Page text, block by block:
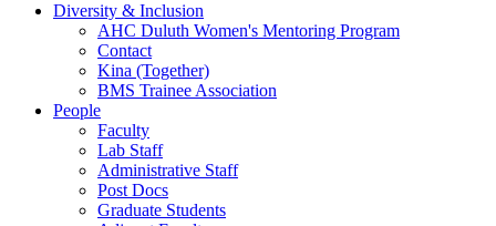
Diversity & Inclusion
AHC Duluth Women's Mentoring Program
Contact
Kina (Together)
BMS Trainee Association
People
Faculty
Lab Staff
Administrative Staff
Post Docs
Graduate Students